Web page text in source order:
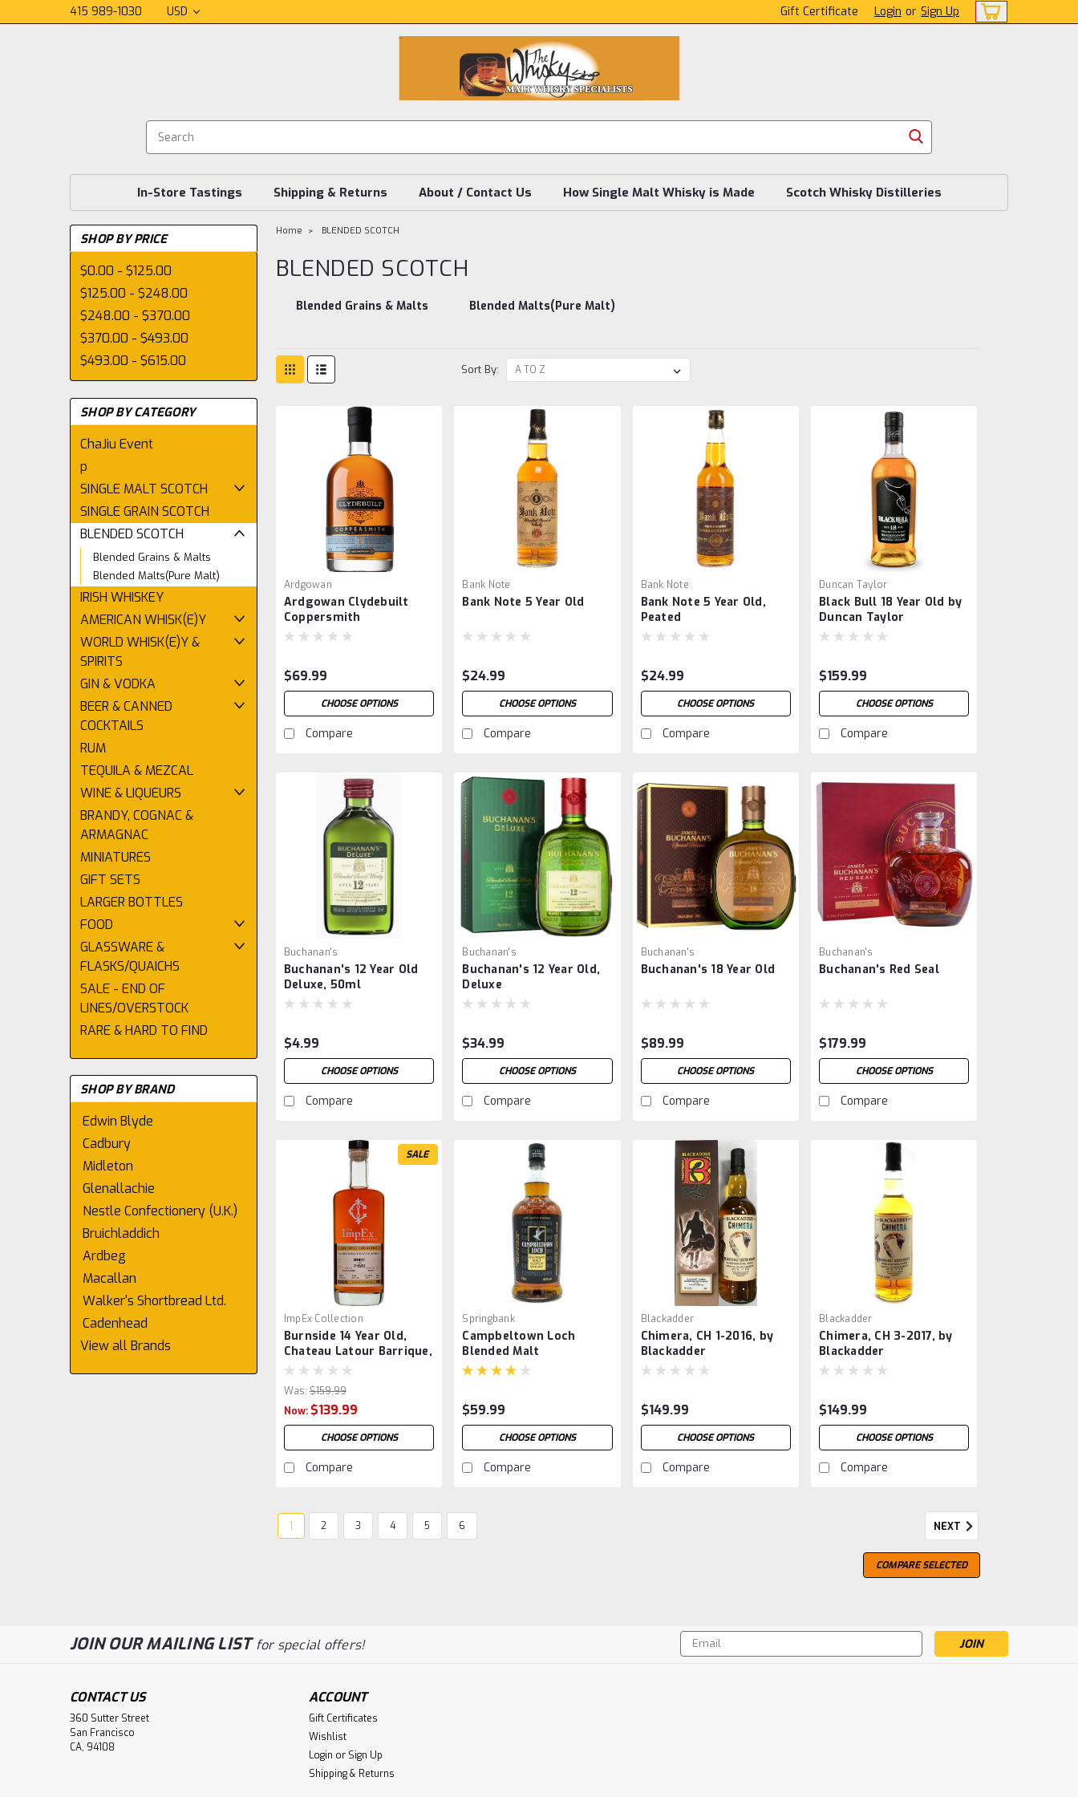
415 989-1030 USD Gift Certificate Login or Sign Up
In-Store Tastings Shipping & Returns About / Contact Us How Single Malt Whisky is Made Scotch Whisky Distilleries
SHOP BY PRICE
$0.00 - $125.00
$125.00 - $248.00
$248.00 - $370.00
$370.00 - $493.00
$493.00 - $615.00
SHOP BY CATEGORY
ChaJiu Event
p
SINGLE MALT SCOTCH
SINGLE GRAIN SCOTCH
BLENDED SCOTCH
Blended Grains & Malts
Blended Malts(Pure Malt)
IRISH WHISKEY
AMERICAN WHISK(E)Y
WORLD WHISK(E)Y &
SPIRITS
GIN & VODKA
BEER & CANNED
COCKTAILS
RUM
TEQUILA & MEZCAL
WINE & LIQUEURS
BRANDY, COGNAC &
ARMAGNAC
MINIATURES
GIFT SETS
LARGER BOTTLES
FOOD
GLASSWARE &
FLASKS/QUAICHS
SALE - END OF
LINES/OVERSTOCK
RARE & HARD TO FIND
SHOP BY BRAND
Edwin Blyde
Cadbury
Midleton
Glenallachie
Nestle Confectionery (U.K.)
Bruichladdich
Ardbeg
Macallan
Walker's Shortbread Ltd.
Cadenhead
View all Brands
Home BLENDED SCOTCH
BLENDED SCOTCH
Blended Grains & Malts Blended Malts(Pure Malt)
Sort By:
Ardgowan
Ardgowan Clydebuilt
Coppersmith
$69.99
CHOOSE OPTIONS
Compare
Bank Note
Bank Note 5 Year Old
$24.99
CHOOSE OPTIONS
Compare
Bank Note
Bank Note 5 Year Old,
Peated
$24.99
CHOOSE OPTIONS
Compare
Duncan Taylor
Black Bull 18 Year Old by
Duncan Taylor
$159.99
CHOOSE OPTIONS
Compare
Buchanan's
Buchanan's 12 Year Old
Deluxe, 50ml
$4.99
CHOOSE OPTIONS
Compare
Buchanan's
Buchanan's 12 Year Old,
Deluxe
$34.99
CHOOSE OPTIONS
Compare
Buchanan's
Buchanan's 18 Year Old
$89.99
CHOOSE OPTIONS
Compare
Buchanan's
Buchanan's Red Seal
$179.99
CHOOSE OPTIONS
Compare
SALE
ImpEx Collection
Burnside 14 Year Old,
Chateau Latour Barrique,
by ImpEx
Was: $159.99
Now: $139.99
CHOOSE OPTIONS
Compare
Springbank
Campbeltown Loch
Blended Malt
$59.99
CHOOSE OPTIONS
Compare
Blackadder
Chimera, CH 1-2016, by
Blackadder
$149.99
CHOOSE OPTIONS
Compare
Blackadder
Chimera, CH 3-2017, by
Blackadder
$149.99
CHOOSE OPTIONS
Compare
1 2 3 4 5 6 NEXT
COMPARE SELECTED
JOIN OUR MAILING LISTfor special offers!
Email
Address
CONTACT US
360 Sutter Street
San Francisco
CA, 94108
ACCOUNT
Gift Certificates
Wishlist
Login or Sign Up
Shipping & Returns